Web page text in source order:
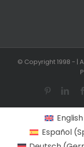
© Copyright 1998 - |
Pinterest
English
Español(